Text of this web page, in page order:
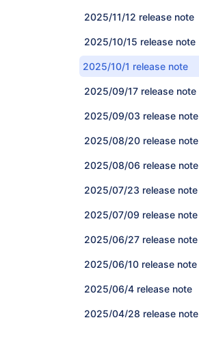
2025/11/12 release note
2025/10/15 release note
2025/10/1 release note
2025/09/17 release note
2025/09/03 release note
2025/08/20 release note
2025/08/06 release note
2025/07/23 release note
2025/07/09 release note
2025/06/27 release note
2025/06/10 release note
2025/06/4 release note
2025/04/28 release note